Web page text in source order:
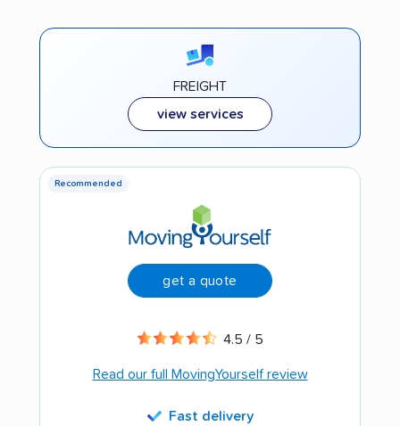
FREIGHT
view services
Recommended
get a quote
4.5 / 5
Read our full MovingYourself review
Fast delivery